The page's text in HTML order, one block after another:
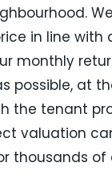
in line with
monthly
possible, at
the tenant
valuation
thousands of